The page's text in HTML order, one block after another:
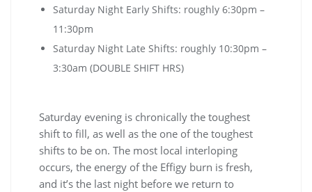
Saturday Night Early Shifts: roughly 6:30pm –
11:30pm
Saturday Night Late Shifts: roughly 10:30pm –
3:30am (DOUBLE SHIFT HRS)
Saturday evening is chronically the toughest
shift to fill, as well as the one of the toughest
shifts to be on. The most local interloping
occurs, the energy of the Effigy burn is fresh,
and it’s the last night before we return to